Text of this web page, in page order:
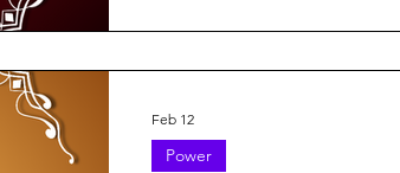
Power
Feb 12